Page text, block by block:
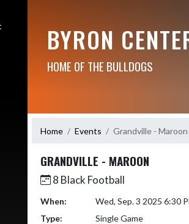
BYRON
HOME OF THE BULLDOGS
Home Events Grandville - Maroon
GRANDVILLE - MAROON
8 Black Football
When:
Wed, Sep. 3 2025 6:30
Type:
Single Game